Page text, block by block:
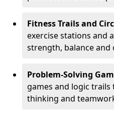
Fitness Trails and
exercise stations and
strength, balance
Problem-Solving
games and logic
thinking and